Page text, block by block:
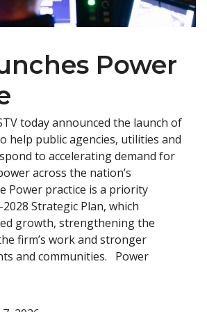
Power
today announced the launch of
help public agencies, utilities and
to accelerating demand for
across the nation’s
Power practice is a priority
Strategic Plan, which
growth, strengthening the
firm’s work and stronger
and communities. Power